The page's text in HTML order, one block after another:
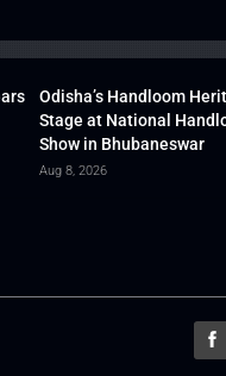
Odisha’s Handloom
Stage at National
Show in Bhubaneswar
Aug 8, 2026